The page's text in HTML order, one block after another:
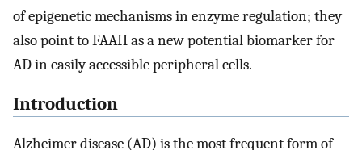
of epigenetic mechanisms in enzyme regulation; they
also point to FAAH as a new potential biomarker for
AD in easily accessible peripheral cells.
Introduction
Alzheimer disease (AD) is the most frequent form of